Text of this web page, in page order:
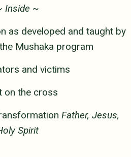
Inside ~
as developed and taught by
Mushaka program
and victims
on the cross
Father, Jesus,
Spirit